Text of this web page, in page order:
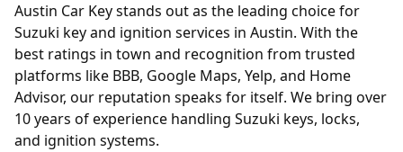
Austin Car Key stands out as the leading choice for
Suzuki key and ignition services in Austin. With the
best ratings in town and recognition from trusted
platforms like BBB, Google Maps, Yelp, and Home
Advisor, our reputation speaks for itself. We bring over
10 years of experience handling Suzuki keys, locks,
and ignition systems.